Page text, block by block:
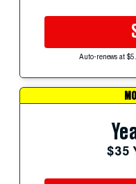
Auto-renews at
$35